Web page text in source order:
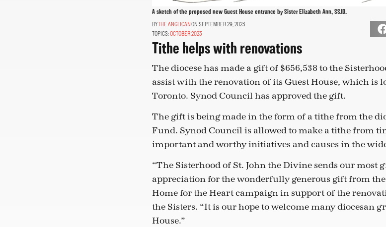
A sketch of the proposed new Guest House entrance by Sister Elizabeth Ann, SSJD.
THE ANGLICANON SEPTEMBER 29, 2023
TOPICS:OCTOBER 2023
Tithe helps with renovations
The diocese has made a gift of $656,538 to the
assist with the renovation of its Guest House, which is
Toronto. Synod Council has approved the gift.
The gift is being made in the form of a tithe from the
Fund. Synod Council is allowed to make a tithe from
important and worthy initiatives and causes in the
“The Sisterhood of St. John the Divine sends our most
appreciation for the wonderfully generous gift from
Home for the Heart campaign in support of the
the Sisters. “It is our hope to welcome many diocesan
House.”